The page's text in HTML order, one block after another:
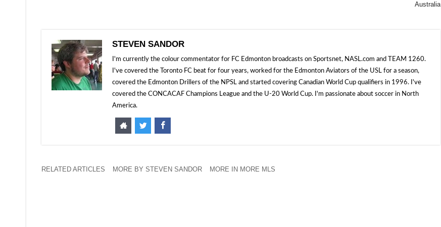
Australia
STEVEN SANDOR
I'm currently the colour commentator for FC Edmonton broadcasts on Sportsnet, NASL.com and TEAM 1260.
I've covered the Toronto FC beat for four years, worked for the Edmonton Aviators of the USL for a season,
covered the Edmonton Drillers of the NPSL and started covering Canadian World Cup qualifiers in 1996. I've
covered the CONCACAF Champions League and the U-20 World Cup. I'm passionate about soccer in North
America.
RELATED ARTICLES MORE BY STEVEN SANDOR MORE IN MORE MLS